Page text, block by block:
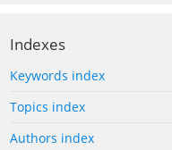
Indexes
Keywords index
Topics index
Authors index